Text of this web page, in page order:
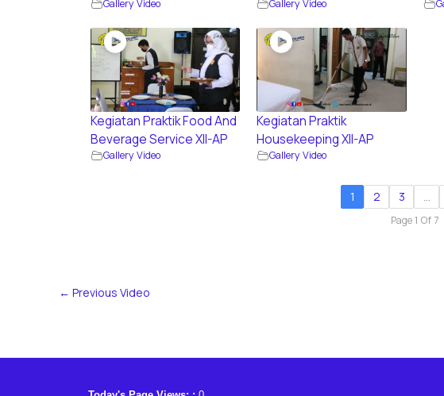
Gallery Video Gallery Video
Kegiatan Praktik Food And
Beverage Service XII-AP
Gallery Video
Kegiatan Praktik
Housekeeping XII-AP
Gallery Video
1 2 3
Page 1 Of 7
← Previous Video